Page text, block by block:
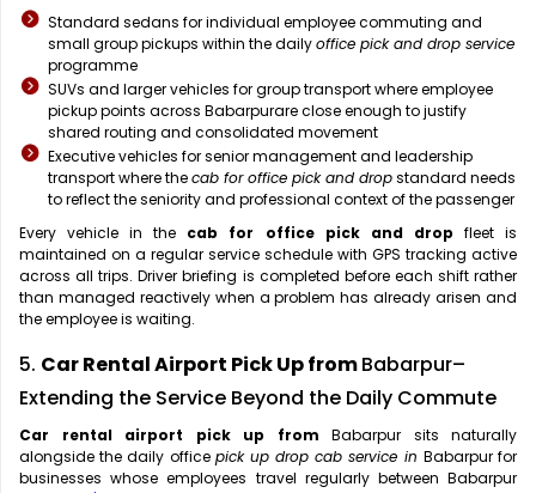
Standard sedans for individual employee commuting and
small group pickups within the dailyoffice pick and drop service
programme
SUVs and larger vehicles for group transport where employee
pickup points across Babarpurare close enough to justify
shared routing and consolidated movement
Executive vehicles for senior management and leadership
transport where thecab for office pick and dropstandard needs
to reflect the seniority and professional context of the passenger
Every vehicle in the cab for office pick and drop fleet is
maintained on a regular service schedule with GPS tracking active
across all trips. Driver briefing is completed before each shift rather
than managed reactively when a problem has already arisen and
the employee is waiting.
5. Car Rental Airport Pick Up fromBabarpur–
Extending the Service Beyond the Daily Commute
Car rental airport pick up from Babarpur sits naturally
alongside the daily office pick up drop cab service in Babarpur for
businesses whose employees travel regularly between Babarpur